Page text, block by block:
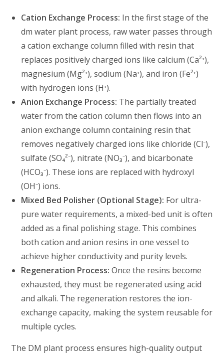
Cation Exchange Process: In the first stage of the
dm water plant process, raw water passes through
a cation exchange column filled with resin that
replaces positively charged ions like calcium (Ca²⁺),
magnesium (Mg²⁺), sodium (Na⁺), and iron (Fe²⁺)
with hydrogen ions (H⁺).
Anion Exchange Process: The partially treated
water from the cation column then flows into an
anion exchange column containing resin that
removes negatively charged ions like chloride (Cl⁻),
sulfate (SO₄²⁻), nitrate (NO₃⁻), and bicarbonate
(HCO₃⁻). These ions are replaced with hydroxyl
(OH⁻) ions.
Mixed Bed Polisher (Optional Stage): For ultra-
pure water requirements, a mixed-bed unit is often
added as a final polishing stage. This combines
both cation and anion resins in one vessel to
achieve higher conductivity and purity levels.
Regeneration Process:Once the resins become
exhausted, they must be regenerated using acid
and alkali. The regeneration restores the ion-
exchange capacity, making the system reusable for
multiple cycles.
The DM plant process ensures high-quality output